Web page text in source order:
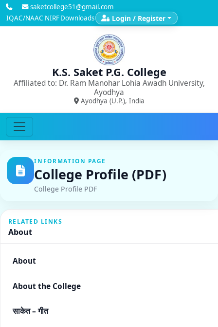
saketcollege51@gmail.com
IQAC/NAAC NIRFDownloads Login / Register
K.S. Saket P.G. College
Affiliated to: Dr. Ram Manohar Lohia Awadh University,
Ayodhya
Ayodhya (U.P.), India
INFORMATION PAGE
College Profile (PDF)
College Profile PDF
RELATED LINKS
About
About
About the College
साकेत – गीत